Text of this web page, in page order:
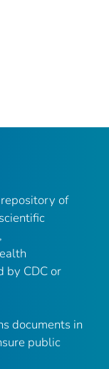
of
by CDC or
documents in
public